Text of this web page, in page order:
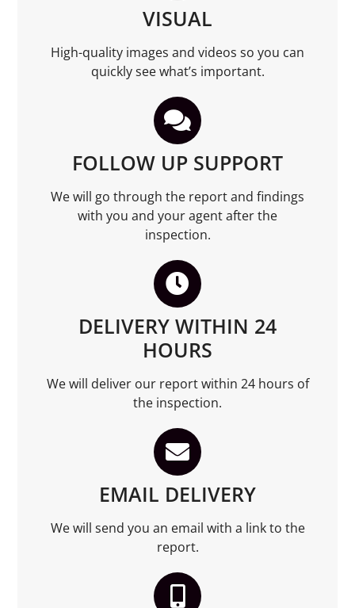
VISUAL
High-quality images and videos so you can
quickly see what’s important.
FOLLOW UP SUPPORT
We will go through the report and findings
with you and your agent after the
inspection.
DELIVERY WITHIN 24
HOURS
We will deliver our report within 24 hours of
the inspection.
EMAIL DELIVERY
We will send you an email with a link to the
report.